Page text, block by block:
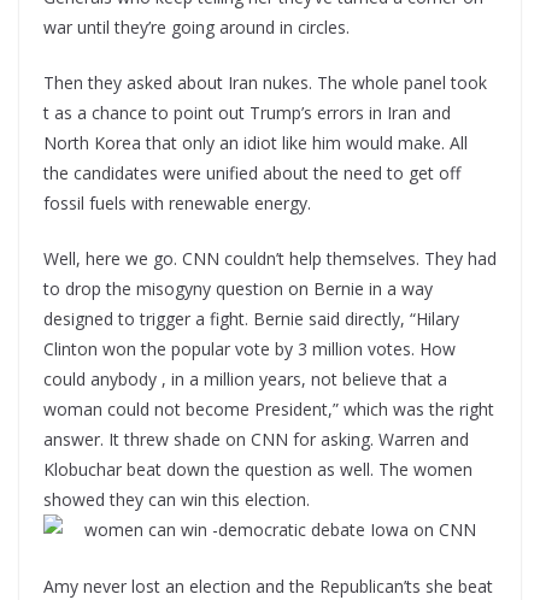
war until they’re going around in circles.
Then they asked about Iran nukes. The whole panel took
t as a chance to point out Trump’s errors in Iran and
North Korea that only an idiot like him would make. All
the candidates were unified about the need to get off
fossil fuels with renewable energy.
Well, here we go. CNN couldn’t help themselves. They had
to drop the misogyny question on Bernie in a way
designed to trigger a fight. Bernie said directly, “Hilary
Clinton won the popular vote by 3 million votes. How
could anybody , in a million years, not believe that a
woman could not become President,” which was the right
answer. It threw shade on CNN for asking. Warren and
Klobuchar beat down the question as well. The women
showed they can win this election.
Amy never lost an election and the Republican’ts she beat